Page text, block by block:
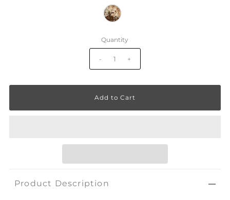
Quantity
- +
Product Description